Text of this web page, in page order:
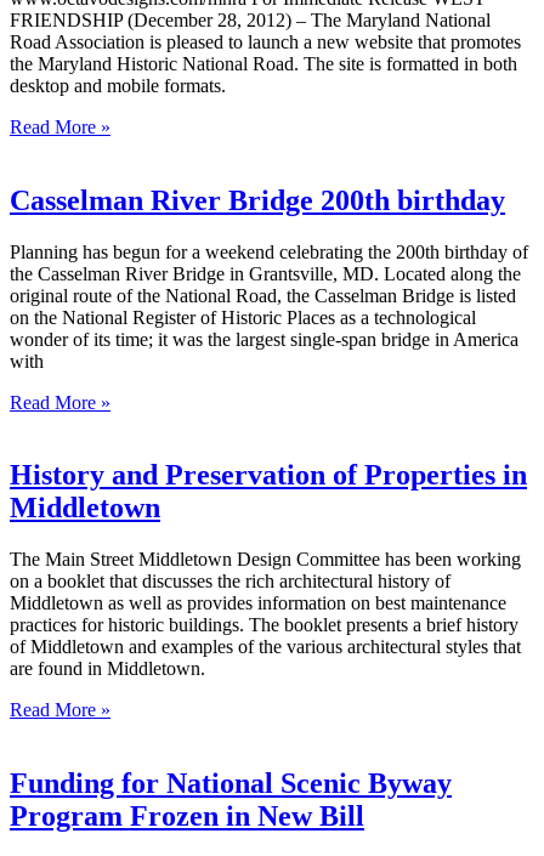
FRIENDSHIP (December 28, 2012) – The Maryland National
Road Association is pleased to launch a new website that promotes
the Maryland Historic National Road. The site is formatted in both
desktop and mobile formats.
Read More »
Casselman River Bridge 200th birthday
Planning has begun for a weekend celebrating the 200th birthday of
the Casselman River Bridge in Grantsville, MD. Located along the
original route of the National Road, the Casselman Bridge is listed
on the National Register of Historic Places as a technological
wonder of its time; it was the largest single-span bridge in America
with
Read More »
History and Preservation of Properties in
Middletown
The Main Street Middletown Design Committee has been working
on a booklet that discusses the rich architectural history of
Middletown as well as provides information on best maintenance
practices for historic buildings. The booklet presents a brief history
of Middletown and examples of the various architectural styles that
are found in Middletown.
Read More »
Funding for National Scenic Byway
Program Frozen in New Bill